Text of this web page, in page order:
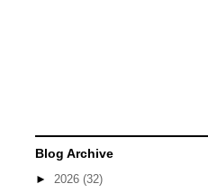
Blog Archive
► 2026 (32)